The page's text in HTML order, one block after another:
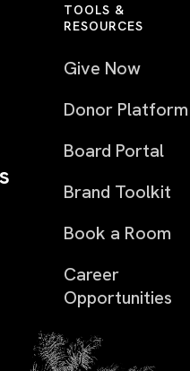
TOOLS &
RESOURCES
Give Now
Donor Platform
Board Portal
Brand Toolkit
Book a Room
Career
Opportunities